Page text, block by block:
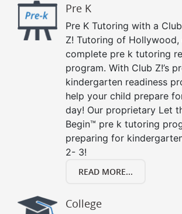
Pre K
Pre K Tutoring with a
Z! Tutoring of Hollywood,
complete pre k tutoring
program. With Club Z!’s
kindergarten readiness
help your child prepare
day! Our proprietary Let
Begin™ pre k tutoring
preparing for
2- 3!
READ MORE...
College